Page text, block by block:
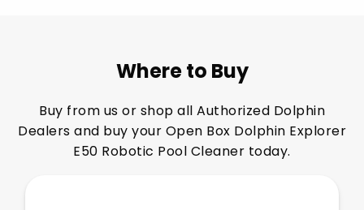
Where to Buy
Buy from us or shop all Authorized Dolphin
Dealers and buy your Open Box Dolphin Explorer
E50 Robotic Pool Cleaner today.